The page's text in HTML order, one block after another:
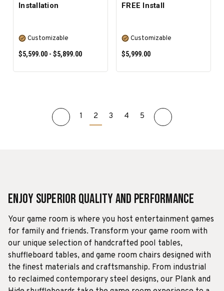
Installation
Customizable
$5,599.00 - $5,899.00
SELECT OPTIONS
FREE Install
Customizable
$5,999.00
SELECT OPTIONS
1 2 3 4 5
Enjoy Superior Quality and Performance
Your game room is where you host entertainment games
for family and friends. Transform your game room with
our unique selection of handcrafted pool tables,
shuffleboard tables, and game room chairs designed with
the finest materials and craftsmanship. From industrial
to reclaimed contemporary steel designs, our Plank and